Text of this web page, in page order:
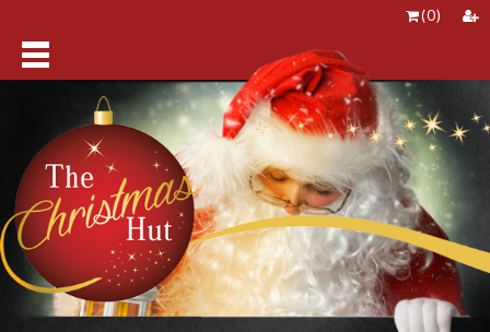
(0)